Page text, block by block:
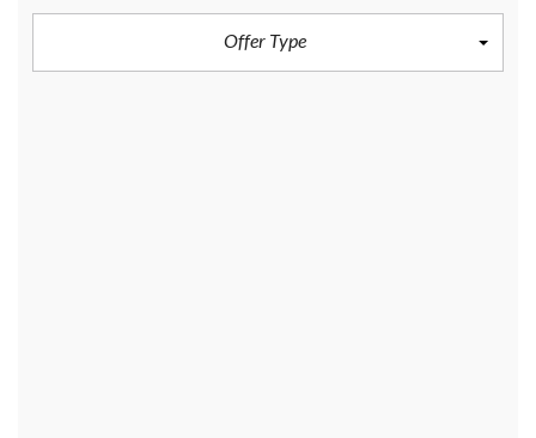
Offer Type